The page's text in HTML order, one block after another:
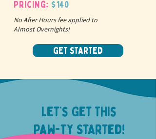
Pricing: $140
No After Hours fee applied to
Almost Overnights!
GET STARTED
Let’s Get This
Paw-ty Started!